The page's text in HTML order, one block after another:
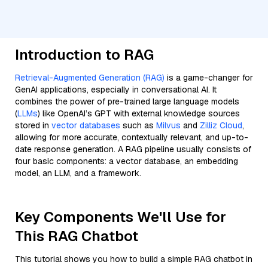
Introduction to RAG
Retrieval-Augmented Generation (RAG) is a game-changer for
GenAI applications, especially in conversational AI. It
combines the power of pre-trained large language models
(LLMs) like OpenAI’s GPT with external knowledge sources
stored in vector databases such as Milvus and Zilliz Cloud,
allowing for more accurate, contextually relevant, and up-to-
date response generation. A RAG pipeline usually consists of
four basic components: a vector database, an embedding
model, an LLM, and a framework.
Key Components We'll Use for
This RAG Chatbot
This tutorial shows you how to build a simple RAG chatbot in